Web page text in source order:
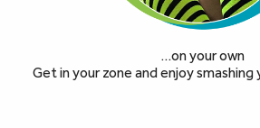
…on your own
Get in your zone and enjoy smashing